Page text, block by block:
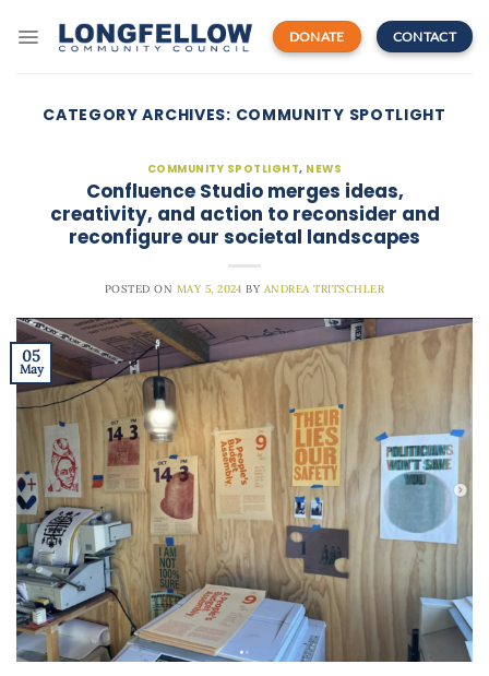
DONATE CONTACT
CATEGORY ARCHIVES: COMMUNITY SPOTLIGHT
COMMUNITY SPOTLIGHT, NEWS
Confluence Studio merges ideas,
creativity, and action to reconsider and
reconfigure our societal landscapes
POSTED ON MAY 5, 2024 BY ANDREA TRITSCHLER
05
May